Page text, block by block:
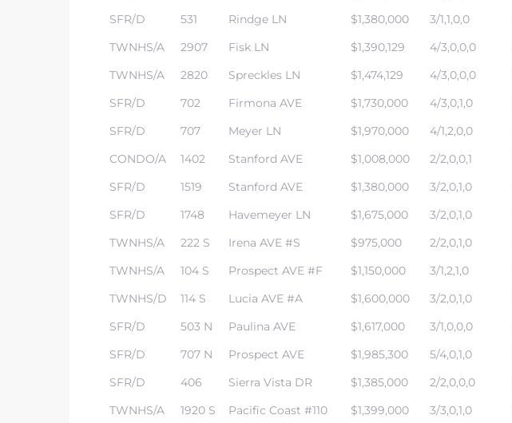
SFR/D
531 Rindge LN $1,380,000 3/1,1,0,0
TWNHS/A
2907 Fisk LN $1,390,129 4/3,0,0,0
TWNHS/A
2820 Spreckles LN $1,474,129 4/3,0,0,0
SFR/D
702 Firmona AVE $1,730,000 4/3,0,1,0
SFR/D
707 Meyer LN $1,970,000 4/1,2,0,0
CONDO/A
1402 Stanford AVE $1,008,000 2/2,0,0,1
SFR/D
1519 Stanford AVE $1,380,000 3/2,0,1,0
SFR/D
1748 Havemeyer LN $1,675,000 3/2,0,1,0
TWNHS/A
222 S Irena AVE #S $975,000 2/2,0,1,0
TWNHS/A
104 S Prospect AVE #F $1,150,000 3/1,2,1,0
TWNHS/D
114 S Lucia AVE #A $1,600,000 3/2,0,1,0
SFR/D
503 N Paulina AVE $1,617,000 3/1,0,0,0
SFR/D
707 N Prospect AVE $1,985,300 5/4,0,1,0
SFR/D
406 Sierra Vista DR $1,385,000 2/2,0,0,0
TWNHS/A
1920 S Pacific Coast #110 $1,399,000 3/3,0,1,0